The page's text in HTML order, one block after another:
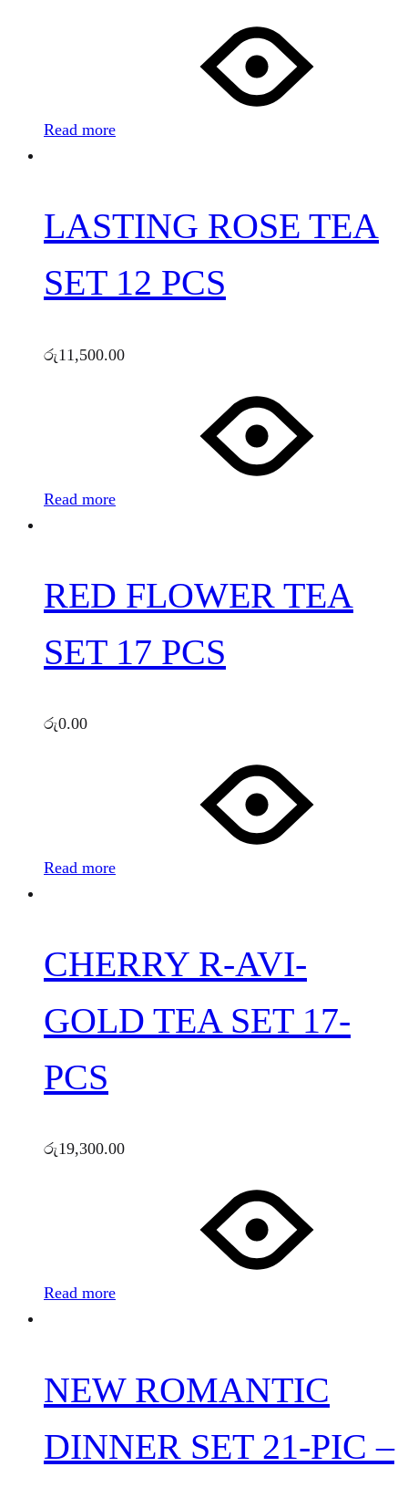
Read more
LASTING ROSE TEA
SET 12 PCS
රු11,500.00
Read more
RED FLOWER TEA
SET 17 PCS
රු0.00
Read more
CHERRY R-AVI-
GOLD TEA SET 17-
PCS
රු19,300.00
Read more
NEW ROMANTIC
DINNER SET 21-PIC –